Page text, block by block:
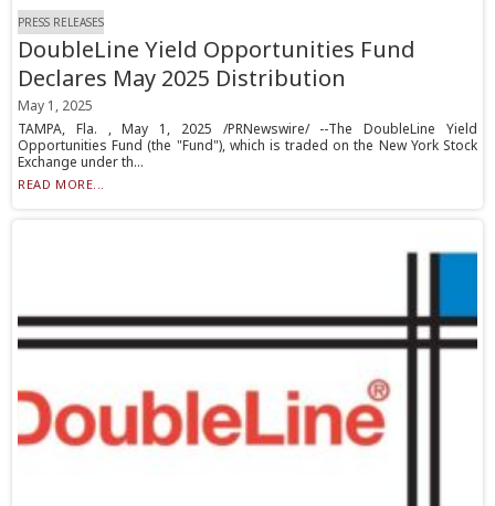
PRESS RELEASES
DoubleLine Yield Opportunities Fund
Declares May 2025 Distribution
May 1, 2025
TAMPA, Fla. , May 1, 2025 /PRNewswire/ --The DoubleLine Yield
Opportunities Fund (the "Fund"), which is traded on the New York Stock
Exchange under th...
READ MORE...